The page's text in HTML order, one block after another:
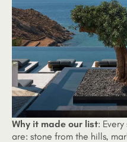
Why it made our list:
are: stone from the hills,